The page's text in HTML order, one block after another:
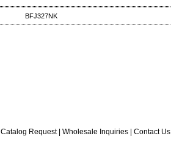
BFJ327NK
Catalog Request| Wholesale Inquiries Contact Us